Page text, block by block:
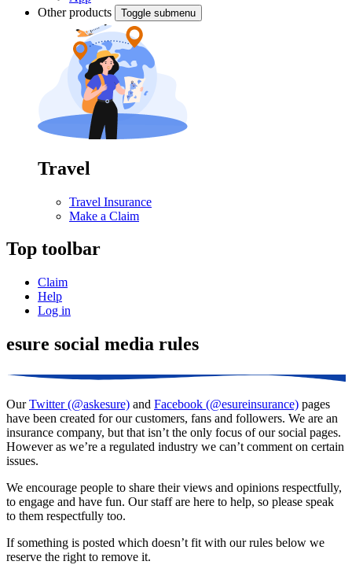
Other products
Toggle submenu
Travel
Travel Insurance
Make a Claim
Top toolbar
Claim
Help
Log in
esure social media rules
OurTwitter (@askesure) and Facebook (@esureinsurance) pages
have been created for our customers, fans and followers. We are an
insurance company, but that isn’t the only focus of our social pages.
However as we’re a regulated industry we can’t comment on certain
issues.
We encourage people to share their views and opinions respectfully,
to engage and have fun. Our staff are here to help, so please speak
to them respectfully too.
If something is posted which doesn’t fit with our rules below we
reserve the right to remove it.